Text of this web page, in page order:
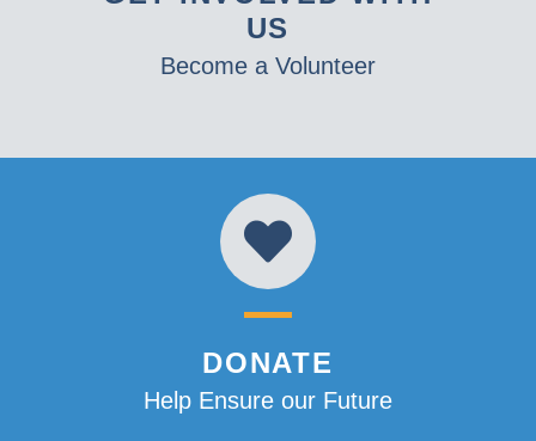
US
Become a Volunteer
DONATE
Help Ensure our Future